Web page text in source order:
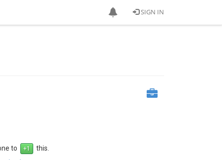
SIGN IN
to
this.